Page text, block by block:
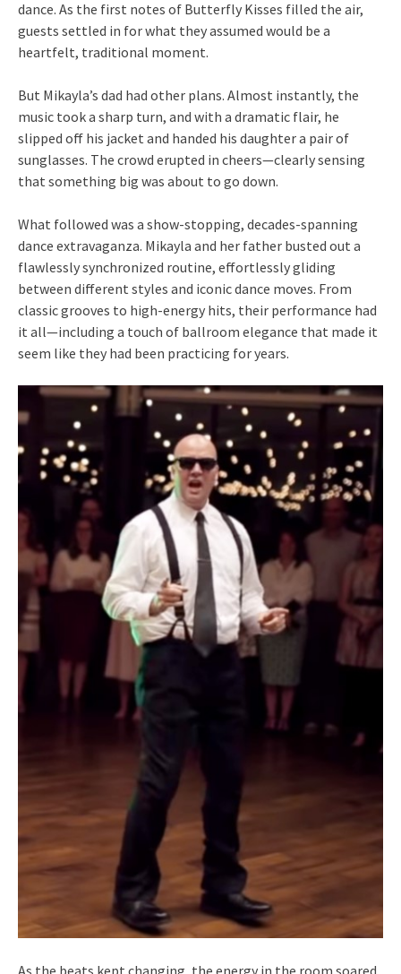
dance. As the first notes of Butterfly Kisses filled the air,
guests settled in for what they assumed would be a
heartfelt, traditional moment.
But Mikayla’s dad had other plans. Almost instantly, the
music took a sharp turn, and with a dramatic flair, he
slipped off his jacket and handed his daughter a pair of
sunglasses. The crowd erupted in cheers—clearly sensing
that something big was about to go down.
What followed was a show-stopping, decades-spanning
dance extravaganza. Mikayla and her father busted out a
flawlessly synchronized routine, effortlessly gliding
between different styles and iconic dance moves. From
classic grooves to high-energy hits, their performance had
it all—including a touch of ballroom elegance that made it
seem like they had been practicing for years.